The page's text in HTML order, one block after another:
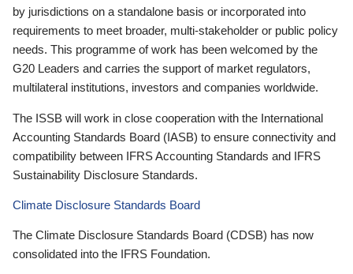
by jurisdictions on a standalone basis or incorporated into
requirements to meet broader, multi-stakeholder or public policy
needs. This programme of work has been welcomed by the
G20 Leaders and carries the support of market regulators,
multilateral institutions, investors and companies worldwide.
The ISSB will work in close cooperation with the International
Accounting Standards Board (IASB) to ensure connectivity and
compatibility between IFRS Accounting Standards and IFRS
Sustainability Disclosure Standards.
Climate Disclosure Standards Board
The Climate Disclosure Standards Board (CDSB) has now
consolidated into the IFRS Foundation.